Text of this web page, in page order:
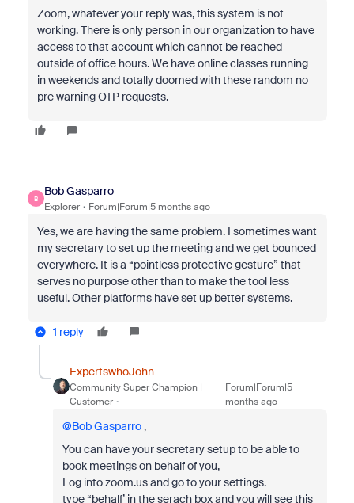
Zoom, whatever your reply was, this system is not
working. There is only person in our organization to have
access to that account which cannot be reached
outside of office hours. We have online classes running
in weekends and totally doomed with these random no
pre warning OTP requests.
B
Bob Gasparro
Explorer Forum|Forum|5 months ago
Yes, we are having the same problem. I sometimes want
my secretary to set up the meeting and we get bounced
everywhere. It is a “pointless protective gesture” that
serves no purpose other than to make the tool less
useful. Other platforms have set up better systems.
1 reply
ExpertswhoJohn
Community Super Champion |
Customer
Forum|Forum|5
months ago
@Bob Gasparro,
You can have your secretary setup to be able to
book meetings on behalf of you,
Log into zoom.us and go to your settings.
type “behalf’ in the serach box and you will see this